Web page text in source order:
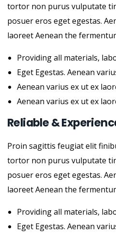
tortor non purus vulputate
posuer eros eget egestas.
laoreet Aenean the
Providing all materials,
Eget Egestas. Aenean
Aenean varius ex ut ex
Aenean varius ex ut ex
Reliable &
Proin sagittis feugiat elit
tortor non purus vulputate
posuer eros eget egestas.
laoreet Aenean the
Providing all materials,
Eget Egestas. Aenean